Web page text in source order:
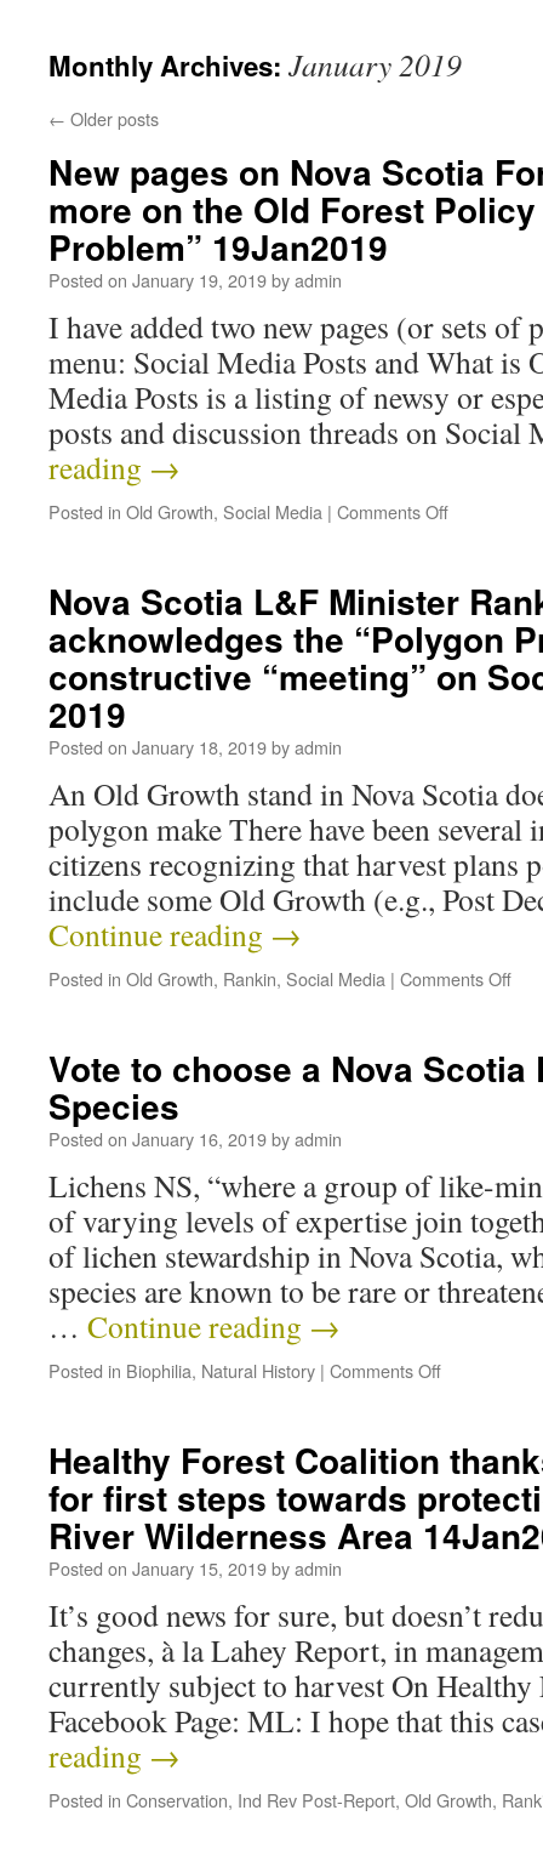
Monthly Archives: January 2019
← Older posts
New pages on Nova Scotia
more on the Old Forest
Problem” 19Jan2019
Posted on January 19, 2019byadmin
I have added two new pages (or sets of
menu: Social Media Posts and What is
Media Posts is a listing of newsy or
posts and discussion threads on
reading →
Posted in Old Growth, Social Media | Comments Off
Nova Scotia L&F Minister
acknowledges the “Polygon
constructive “meeting” on
2019
Posted on January 18, 2019byadmin
An Old Growth stand in Nova Scotia
polygon make There have been several
citizens recognizing that harvest plans
include some Old Growth (e.g., Post
Continue reading →
Posted in Old Growth, Rankin, Social Media | Comments Off
Vote to choose a Nova
Species
Posted on January 16, 2019byadmin
Lichens NS, “where a group of like-
of varying levels of expertise join
of lichen stewardship in Nova Scotia,
species are known to be rare or
… Continue reading →
Posted in Biophilia, Natural History | Comments Off
Healthy Forest Coalition
for first steps towards
River Wilderness Area
Posted on January 15, 2019byadmin
It’s good news for sure, but doesn’t
changes, à la Lahey Report, in
currently subject to harvest On
Facebook Page: ML: I hope that this
reading →
Posted in Conservation, Ind Rev Post-Report, Old Growth,